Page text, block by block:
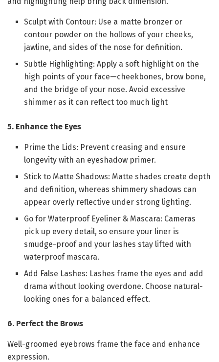
Sculpt with Contour: Use a matte bronzer or
contour powder on the hollows of your cheeks,
jawline, and sides of the nose for definition.
Subtle Highlighting: Apply a soft highlight on the
high points of your face—cheekbones, brow bone,
and the bridge of your nose. Avoid excessive
shimmer as it can reflect too much light
5. Enhance the Eyes
Prime the Lids: Prevent creasing and ensure
longevity with an eyeshadow primer.
Stick to Matte Shadows: Matte shades create depth
and definition, whereas shimmery shadows can
appear overly reflective under strong lighting.
Go for Waterproof Eyeliner & Mascara: Cameras
pick up every detail, so ensure your liner is
smudge-proof and your lashes stay lifted with
waterproof mascara.
Add False Lashes: Lashes frame the eyes and add
drama without looking overdone. Choose natural-
looking ones for a balanced effect.
6. Perfect the Brows
Well-groomed eyebrows frame the face and enhance
expression.